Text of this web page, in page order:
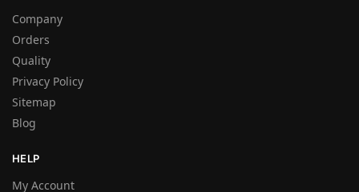
Company
Orders
Quality
Privacy Policy
Sitemap
Blog
HELP
My Account